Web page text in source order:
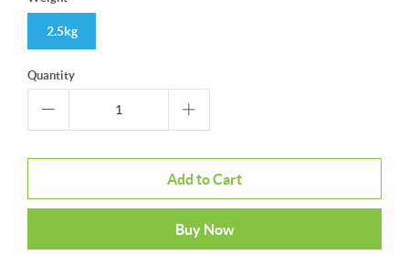
2.5kg
Quantity
Add to Cart
Buy Now